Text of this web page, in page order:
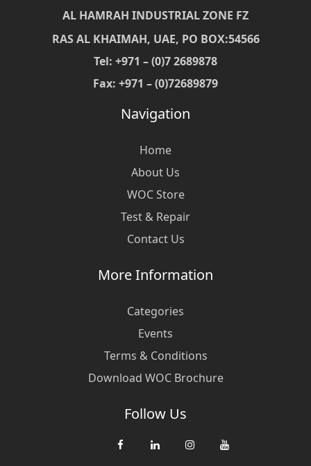
AL HAMRAH INDUSTRIAL ZONE FZ
RAS AL KHAIMAH, UAE, PO BOX:54566
Tel: +971 – (0)7 2689878
Fax: +971 – (0)72689879
Navigation
Home
About Us
WOC Store
Test & Repair
Contact Us
More Information
Categories
Events
Terms & Conditions
Download WOC Brochure
Follow Us